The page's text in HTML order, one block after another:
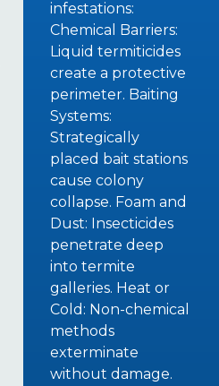
infestations:
Chemical Barriers:
Liquid termiticides
create a protective
perimeter. Baiting
Systems:
Strategically
placed bait stations
cause colony
collapse. Foam and
Dust: Insecticides
penetrate deep
into termite
galleries. Heat or
Cold: Non-chemical
methods
exterminate
without damage.